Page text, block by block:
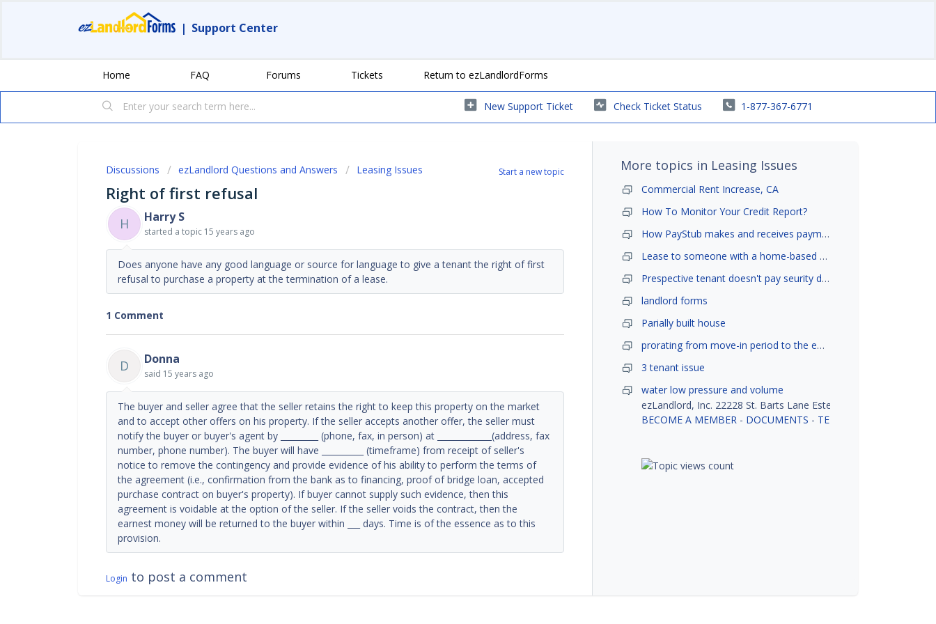
| Support Center
Home FAQ Forums Tickets Return to ezLandlordForms
New Support Ticket Check Ticket Status 1-877-367-6771
Start a new topic
Discussions ezLandlord Questions and Answers Leasing Issues
Right of first refusal
H Harry S
started a topic 15 years ago
Does anyone have any good language or source for language to give a tenant the right of first
refusal to purchase a property at the termination of a lease.
1 Comment
D Donna
said 15 years ago
The buyer and seller agree that the seller retains the right to keep this property on the market
and to accept other offers on his property. If the seller accepts another offer, the seller must
notify the buyer or buyer's agent by _________ (phone, fax, in person) at _____________(address, fax
number, phone number). The buyer will have __________ (timeframe) from receipt of seller's
notice to remove the contingency and provide evidence of his ability to perform the terms of
the agreement (i.e., confirmation from the bank as to financing, proof of bridge loan, accepted
purchase contract on buyer's property). If buyer cannot supply such evidence, then this
agreement is voidable at the option of the seller. If the seller voids the contract, then the
earnest money will be returned to the buyer within ___ days. Time is of the essence as to this
provision.
Login to post a comment
More topics in Leasing Issues
Commercial Rent Increase, CA
How To Monitor Your Credit Report?
How PayStub makes and receives payments?
Lease to someone with a home-based business?
Prespective tenant doesn't pay seurity deposit
landlord forms
Parially built house
prorating from move-in period to the end of month
3 tenant issue
water low pressure and volume
ezLandlord, Inc. 22228 St. Barts Lane Estero, FL 33928
BECOME A MEMBER - DOCUMENTS - TENANT SCREENING